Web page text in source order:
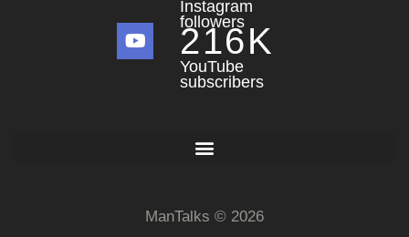
Instagram
followers
YouTube
subscribers
216K
ManTalks © 2026